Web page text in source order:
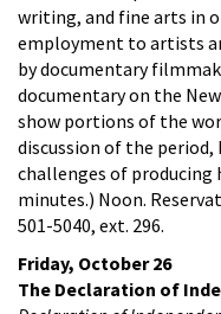
writing, and fine arts in
employment to artists
by documentary
documentary on the
show portions of the
discussion of the period,
challenges of
minutes.) Noon.
501-5040, ext. 296.
Friday, October 26
The Declaration of